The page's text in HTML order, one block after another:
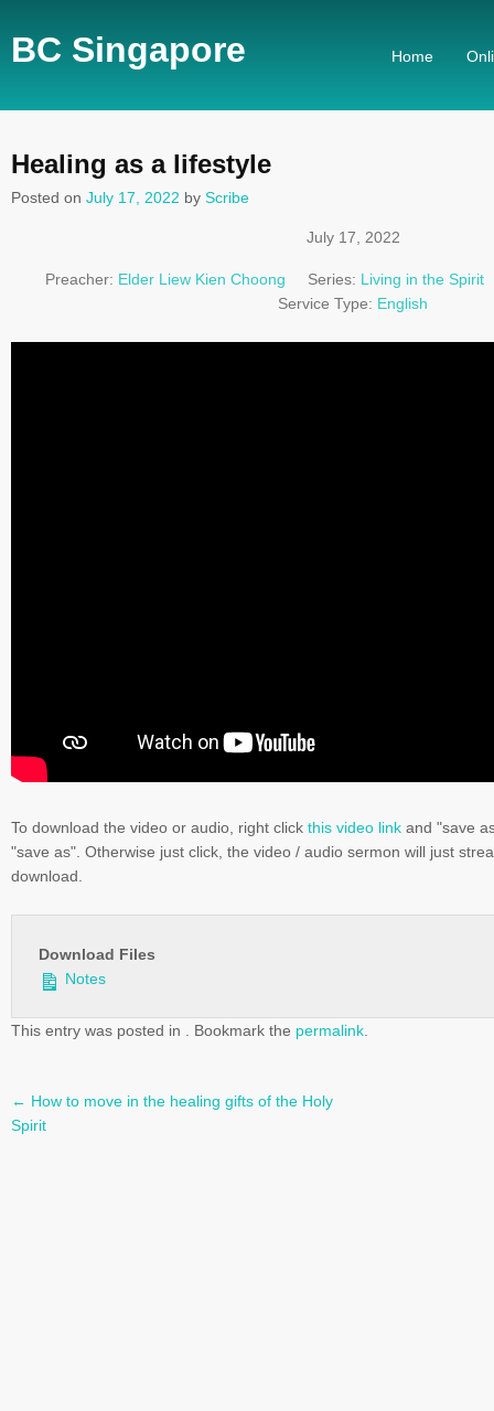
BC Singapore Home
Healing as a lifestyle
Posted on July 17, 2022 by Scribe
July 17, 2022
Preacher: Elder Liew Kien Choong Series: Living in the Spirit
Service Type: English
To download the video or audio, right click this video link and "save
"save as". Otherwise just click, the video / audio sermon will just
download.
Download Files
Notes
This entry was posted in . Bookmark the permalink
Post
← How to move in the healing gifts of the Holy
Spirit